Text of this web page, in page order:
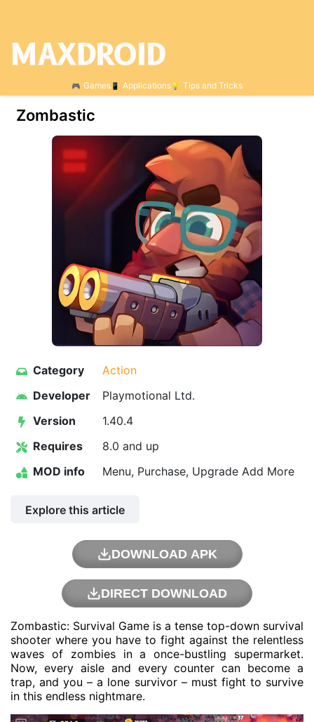
Games Applications Tips and Tricks
Zombastic
Category
Action
Developer
Playmotional Ltd.
Version
1.40.4
Requires
8.0 and up
MOD info
Menu, Purchase, Upgrade Add More
Explore this article
DOWNLOAD APK
DIRECT DOWNLOAD
Zombastic: Survival Game is a tense top-down survival
shooter where you have to fight against the relentless
waves of zombies in a once-bustling supermarket.
Now, every aisle and every counter can become a
trap, and you – a lone survivor – must fight to survive
in this endless nightmare.